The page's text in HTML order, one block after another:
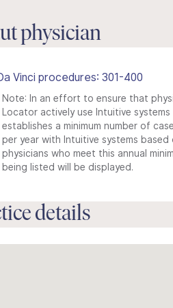
physician
Vinci procedures: 301-400
Note: In an effort to ensure that
Locator actively use Intuitive
establishes a minimum number of
per year with Intuitive systems based
physicians who meet this annual
being listed will be displayed.
details